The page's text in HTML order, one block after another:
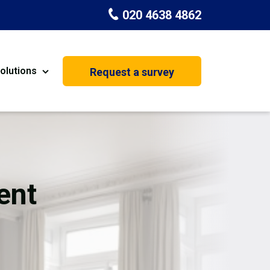
020 4638 4862
House Extension
Request a survey